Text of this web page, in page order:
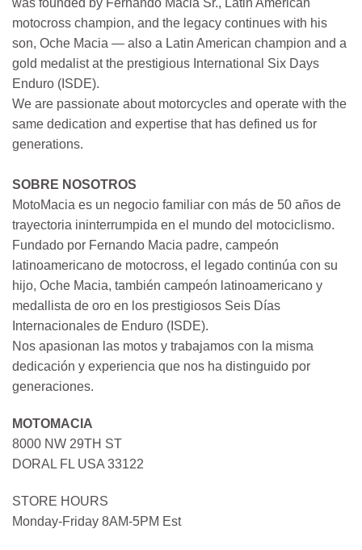
was founded by Fernando Macia Sr., Latin American
motocross champion, and the legacy continues with his
son, Oche Macia — also a Latin American champion and a
gold medalist at the prestigious International Six Days
Enduro (ISDE).
We are passionate about motorcycles and operate with the
same dedication and expertise that has defined us for
generations.
SOBRE NOSOTROS
MotoMacia es un negocio familiar con más de 50 años de
trayectoria ininterrumpida en el mundo del motociclismo.
Fundado por Fernando Macia padre, campeón
latinoamericano de motocross, el legado continúa con su
hijo, Oche Macia, también campeón latinoamericano y
medallista de oro en los prestigiosos Seis Días
Internacionales de Enduro (ISDE).
Nos apasionan las motos y trabajamos con la misma
dedicación y experiencia que nos ha distinguido por
generaciones.
MOTOMACIA
8000 NW 29TH ST
DORAL FL USA 33122
STORE HOURS
Monday-Friday 8AM-5PM Est